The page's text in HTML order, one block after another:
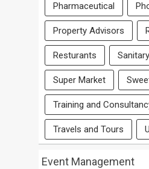
Pharmaceutical
Property Advisors
Resturants Sanitary
Super Market
Training and
Travels and Tours
Event Management